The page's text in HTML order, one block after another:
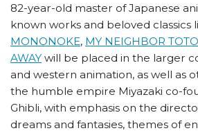
82-year-old master of Japanese
known works and beloved classics
MONONOKE, MY NEIGHBOR
AWAY will be placed in the larger
and western animation, as well as
the humble empire Miyazaki co-
Ghibli, with emphasis on the
dreams and fantasies, themes of